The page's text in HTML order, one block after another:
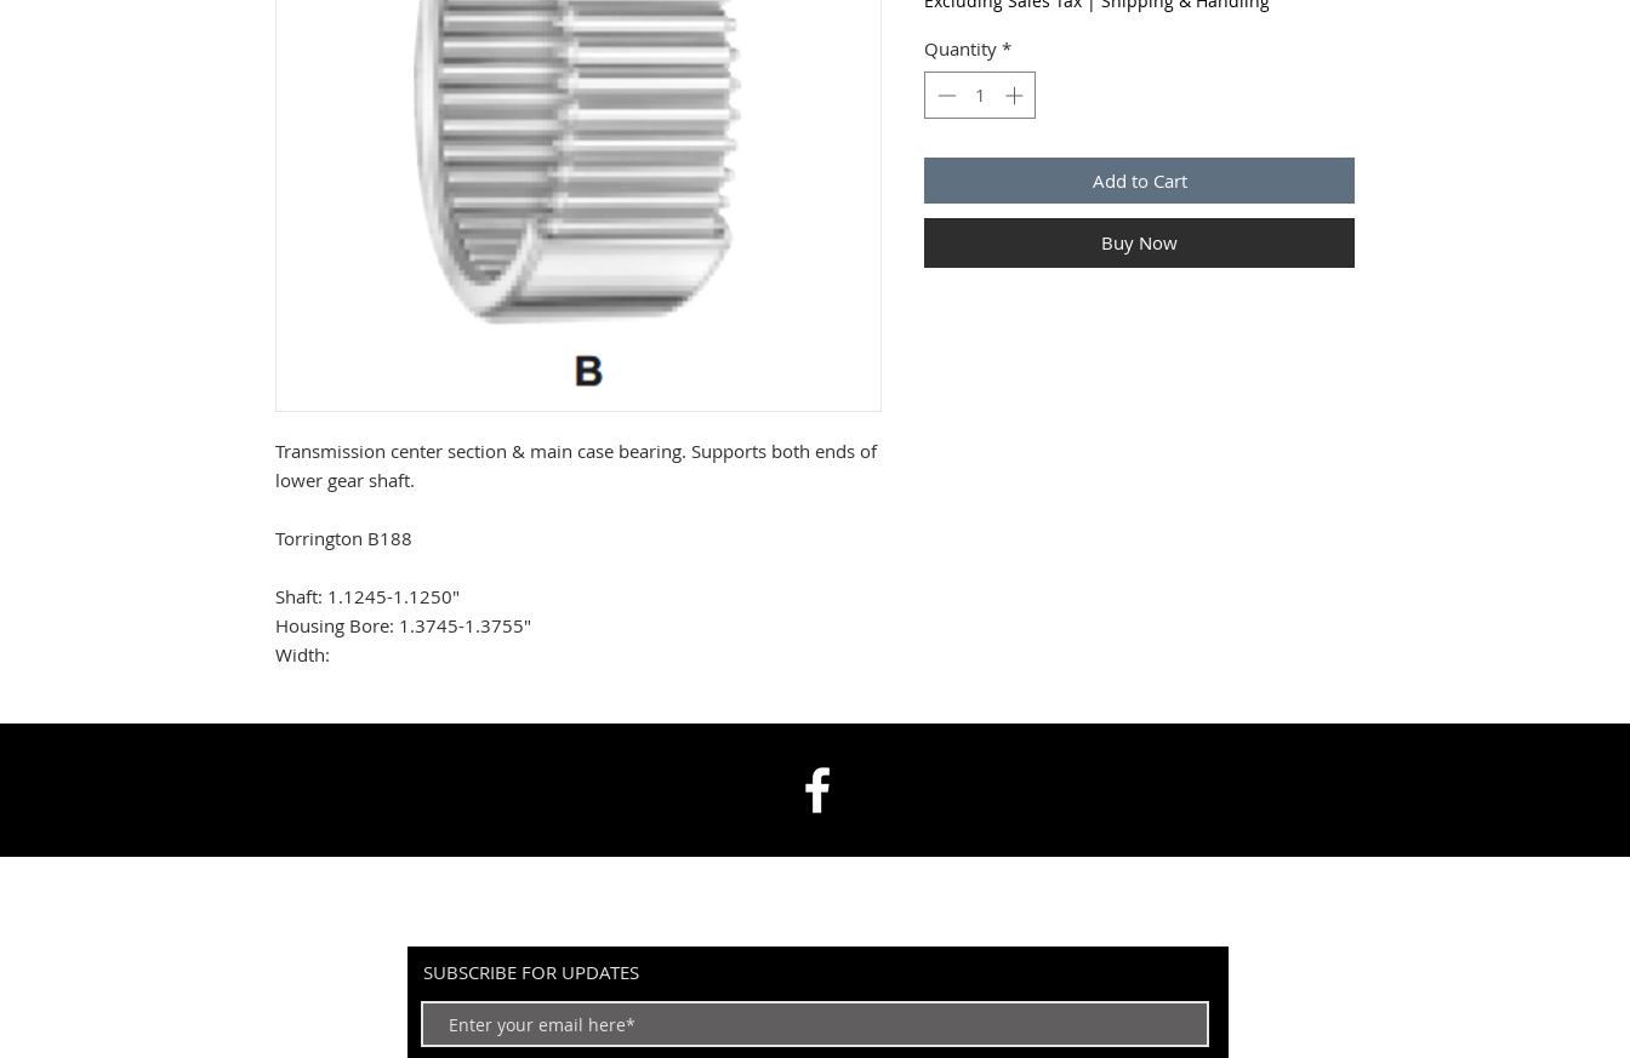
Transmission center section & main case bearing. Supports both ends of
lower gear shaft.
Torrington B188
Shaft: 1.1245-1.1250"
Housing Bore: 1.3745-1.3755"
Width:
Quantity *
Add to Cart
Buy Now
SUBSCRIBE FOR UPDATES